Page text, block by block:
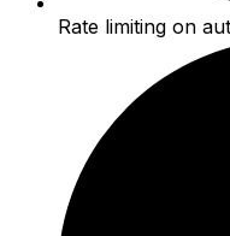
Rate limiting on